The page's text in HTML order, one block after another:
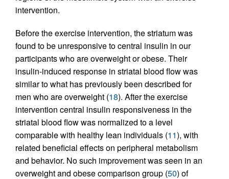
intervention.
Before the exercise intervention, the striatum was
found to be unresponsive to central insulin in our
participants who are overweight or obese. Their
insulin-induced response in striatal blood flow was
similar to what has previously been described for
men who are overweight (18). After the exercise
intervention central insulin responsiveness in the
striatal blood flow was normalized to a level
comparable with healthy lean individuals (11), with
related beneficial effects on peripheral metabolism
and behavior. No such improvement was seen in an
overweight and obese comparison group (50) of